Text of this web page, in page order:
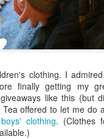
clothing. I
finally getting my
like this (but
offered to let me do
boys' clothing. (Clothes